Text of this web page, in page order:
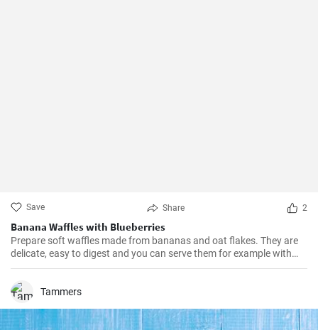
Save Share 2
Banana Waffles with Blueberries
Prepare soft waffles made from bananas and oat flakes. They are
delicate, easy to digest and you can serve them for example with
fresh blueberries and blueberry syrup.
Tammers